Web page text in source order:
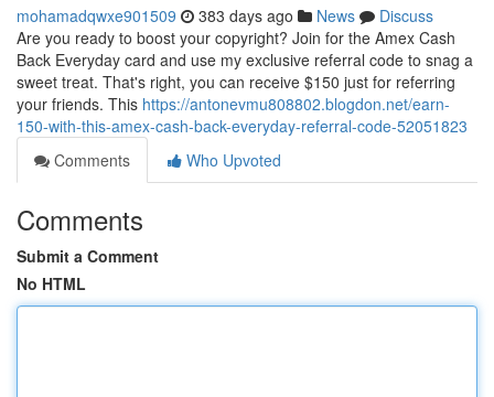
mohamadqwxe901509 383 days ago News
Discuss
Are you ready to boost your copyright? Join for the Amex Cash
Back Everyday card and use my exclusive referral code to snag a
sweet treat. That's right, you can receive $150 just for referring
your friends. This https://antonevmu808802.blogdon.net/earn-
150-with-this-amex-cash-back-everyday-referral-code-52051823
Comments
Who Upvoted
Comments
Submit a Comment
No HTML